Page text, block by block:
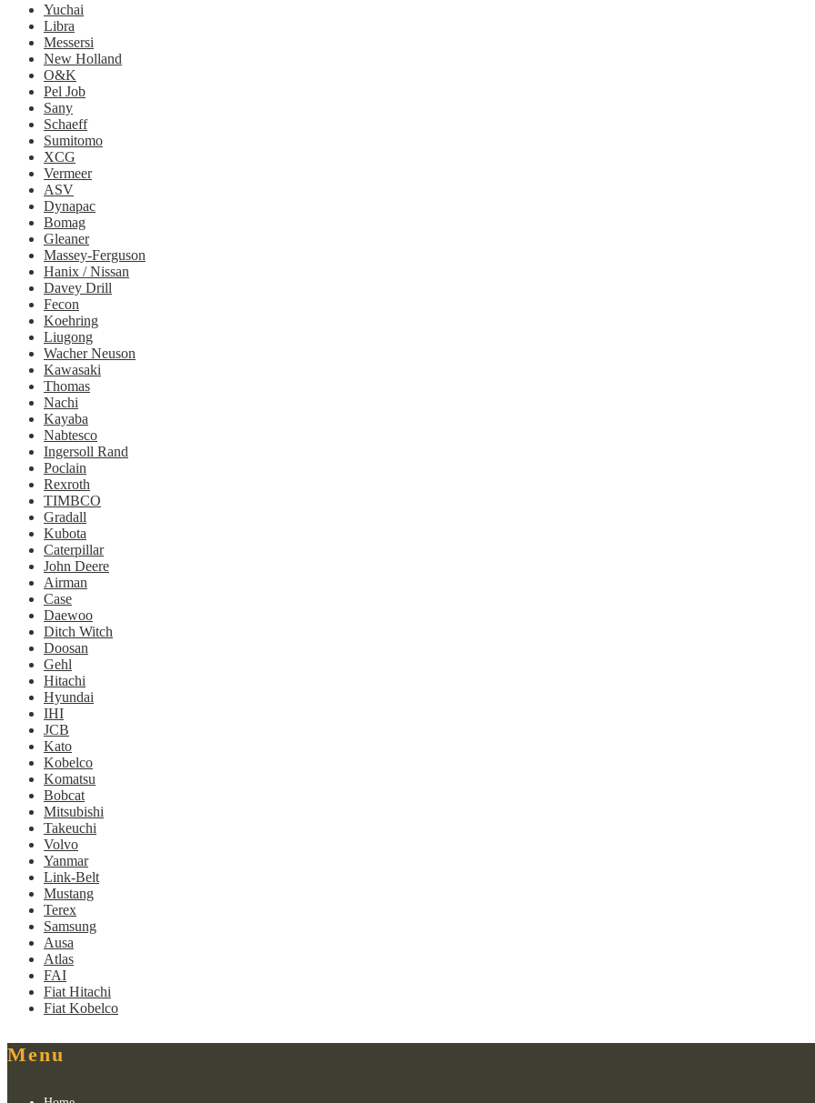
Yuchai
Libra
Messersi
New Holland
O&K
Pel Job
Sany
Schaeff
Sumitomo
XCG
Vermeer
ASV
Dynapac
Bomag
Gleaner
Massey-Ferguson
Hanix / Nissan
Davey Drill
Fecon
Koehring
Liugong
Wacher Neuson
Kawasaki
Thomas
Nachi
Kayaba
Nabtesco
Ingersoll Rand
Poclain
Rexroth
TIMBCO
Gradall
Kubota
Caterpillar
John Deere
Airman
Case
Daewoo
Ditch Witch
Doosan
Gehl
Hitachi
Hyundai
IHI
JCB
Kato
Kobelco
Komatsu
Bobcat
Mitsubishi
Takeuchi
Volvo
Yanmar
Link-Belt
Mustang
Terex
Samsung
Ausa
Atlas
FAI
Fiat Hitachi
Fiat Kobelco
Menu